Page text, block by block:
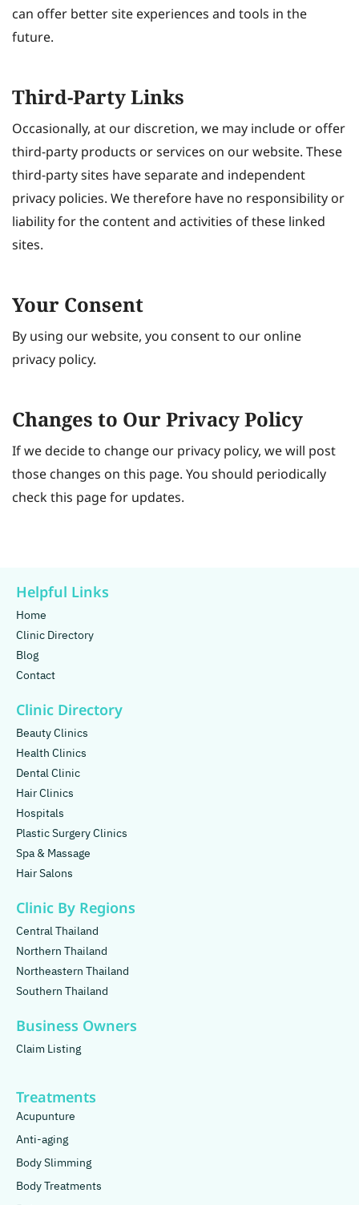
can offer better site experiences and tools in the
future.
Third-Party Links
Occasionally, at our discretion, we may include or offer
third-party products or services on our website. These
third-party sites have separate and independent
privacy policies. We therefore have no responsibility or
liability for the content and activities of these linked
sites.
Your Consent
By using our website, you consent to our online
privacy policy.
Changes to Our Privacy Policy
If we decide to change our privacy policy, we will post
those changes on this page. You should periodically
check this page for updates.
Helpful Links
Home
Clinic Directory
Blog
Contact
Clinic Directory
Beauty Clinics
Health Clinics
Dental Clinic
Hair Clinics
Hospitals
Plastic Surgery Clinics
Spa & Massage
Hair Salons
Clinic By Regions
Central Thailand
Northern Thailand
Northeastern Thailand
Southern Thailand
Business Owners
Claim Listing
Treatments
Acupunture
Anti-aging
Body Slimming
Body Treatments